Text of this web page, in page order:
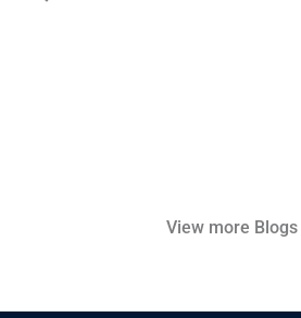
View more Blogs